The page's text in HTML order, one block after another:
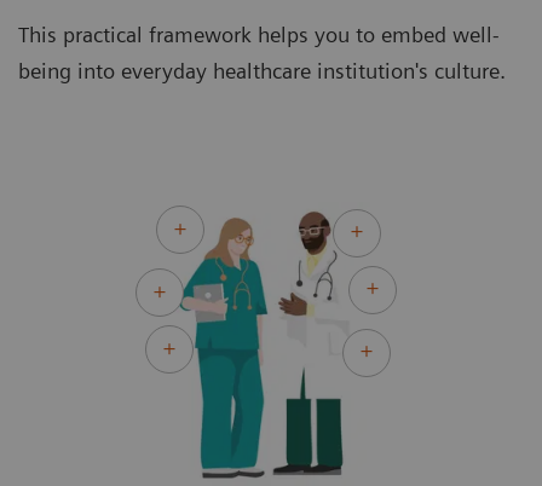
This practical framework helps you to embed well-
being into everyday healthcare institution's culture.